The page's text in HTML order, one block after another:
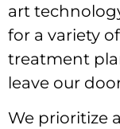
art
for a variety
treatment
leave our
We prioritize